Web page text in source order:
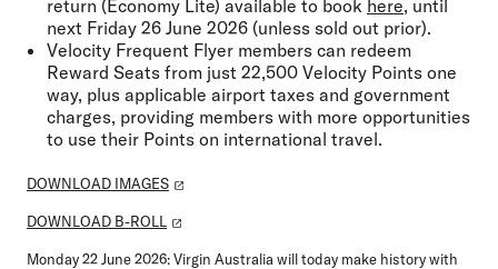
return (Economy Lite) available to book here, until
next Friday 26 June 2026 (unless sold out prior).
Velocity Frequent Flyer members can redeem
Reward Seats from just 22,500 Velocity Points one
way, plus applicable airport taxes and government
charges, providing members with more opportunities
to use their Points on international travel.
DOWNLOAD IMAGES
DOWNLOAD B-ROLL
Monday 22 June 2026:Virgin Australia will today make history with